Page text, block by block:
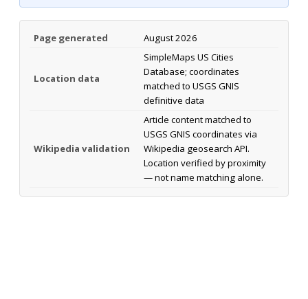
Page generated August 2026
Location data
SimpleMaps US Cities
Database; coordinates
matched to USGS GNIS
definitive data
Wikipedia validation
Article content matched to
USGS GNIS coordinates via
Wikipedia geosearch API.
Location verified by proximity
— not name matching alone.